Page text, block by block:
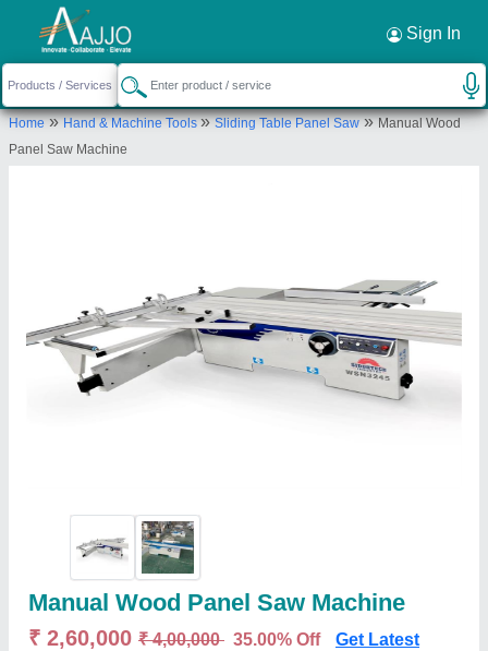
Sign In
Home»Hand & Machine Tools»Sliding Table Panel Saw»Manual Wood
Panel Saw Machine
Manual Wood Panel Saw Machine
₹ 2,60,000 ₹ 4,00,000 35.00% Off
Get Latest
Request a Callback ×
Siddhtech Industry
PLOT NO-16, 16, BLOCK-A,PLOT NO.1+2, T2
Road, SAMIR IND ESTATE, Vatva GIDC,